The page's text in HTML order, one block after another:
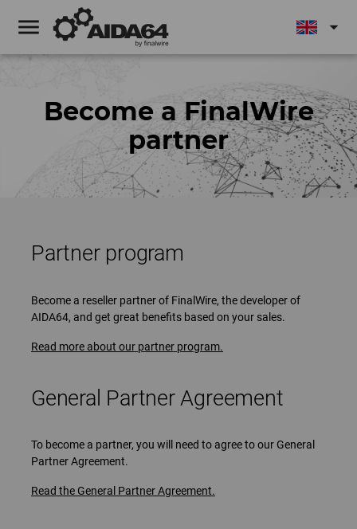
menu arrow_drop_down
Become a FinalWire
partner
Partner program
Become a reseller partner of FinalWire, the developer of
AIDA64, and get great benefits based on your sales.
Read more about our partner program.
General Partner Agreement
To become a partner, you will need to agree to our General
Partner Agreement.
Read the General Partner Agreement.